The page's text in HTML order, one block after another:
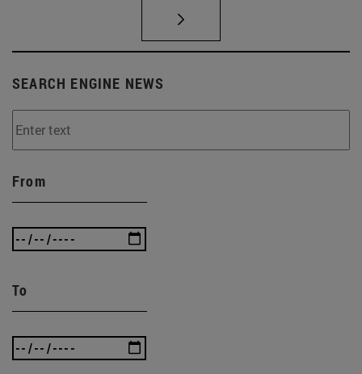
SEARCH ENGINE NEWS
From
To